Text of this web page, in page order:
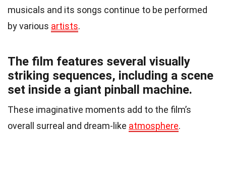
musicals and its songs continue to be performed
by various artists.
The film features several visually
striking sequences, including a scene
set inside a giant pinball machine.
These imaginative moments add to the film’s
overall surreal and dream-like atmosphere.